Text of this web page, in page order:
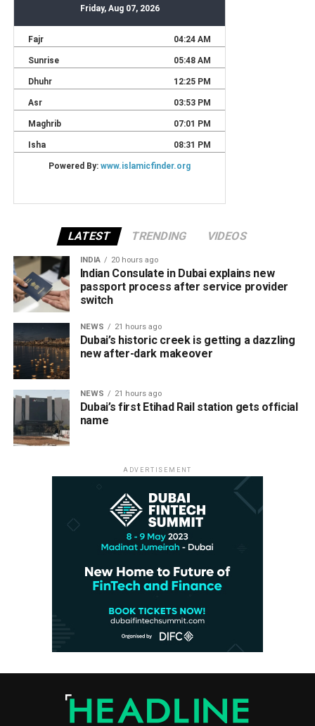
LATEST TRENDING VIDEOS
INDIA 20 hours ago
Indian Consulate in Dubai explains new
passport process after service provider
switch
NEWS 21 hours ago
Dubai’s historic creek is getting a dazzling
new after-dark makeover
NEWS 21 hours ago
Dubai’s first Etihad Rail station gets official
name
ADVERTISEMENT